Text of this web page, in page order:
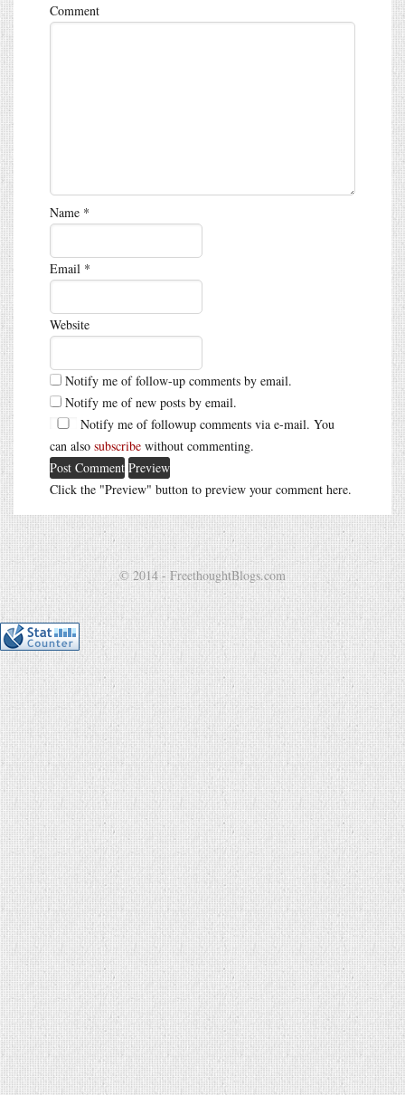
Comment
Name *
Email *
Website
Notify me of follow-up comments by email.
Notify me of new posts by email.
Notify me of followup comments via e-mail. You
can also subscribe without commenting.
Click the "Preview" button to preview your comment here.
© 2014 - FreethoughtBlogs.com